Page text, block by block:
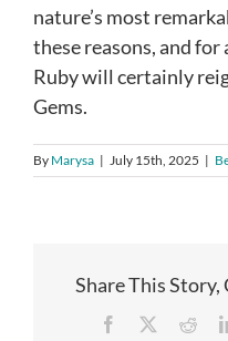
nature’s most
these reasons, and
Ruby will certainly
Gems.
By Marysa | July 15th, 2025 |
Share This
Facebook